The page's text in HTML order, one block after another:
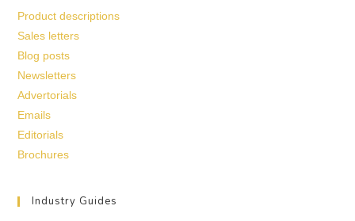
Product descriptions
Sales letters
Blog posts
Newsletters
Advertorials
Emails
Editorials
Brochures
Industry Guides